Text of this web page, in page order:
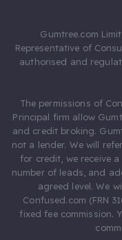
Gumtree.com
Representative of
authorised and
The permissions of
Principal firm allow
and credit broking.
not a lender. We will
for credit, we receive
number of leads, and
agreed level. We
Confused.com (FRN
fixed fee commission.